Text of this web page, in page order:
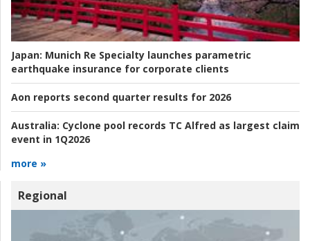
Japan: Munich Re Specialty launches parametric
earthquake insurance for corporate clients
Aon reports second quarter results for 2026
Australia: Cyclone pool records TC Alfred as largest claim
event in 1Q2026
more »
Regional